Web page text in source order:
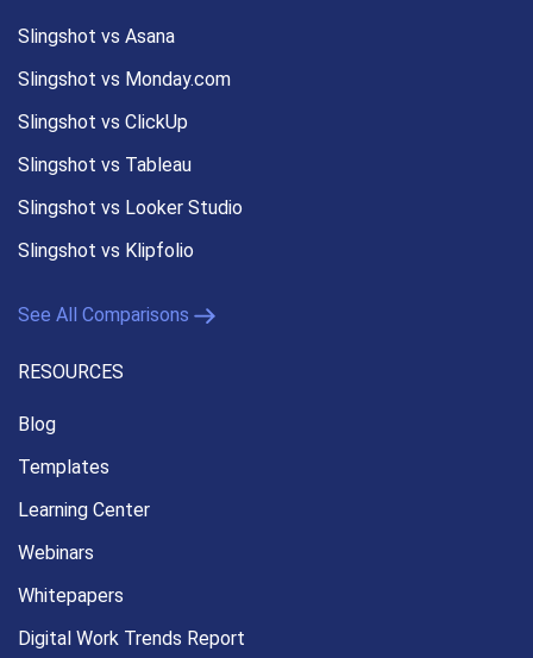
Slingshot vs Asana
Slingshot vs Monday.com
Slingshot vs ClickUp
Slingshot vs Tableau
Slingshot vs Looker Studio
Slingshot vs Klipfolio
See All Comparisons
RESOURCES
Blog
Templates
Learning Center
Webinars
Whitepapers
Digital Work Trends Report